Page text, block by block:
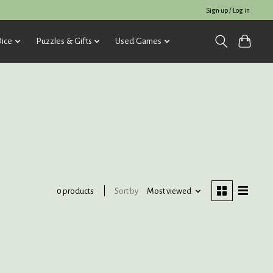
Sign up / Log in
Puzzles & Gifts Used Games
0 products Sort by Most viewed